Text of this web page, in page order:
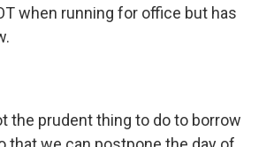
when running for office but has
the prudent thing to do to borrow